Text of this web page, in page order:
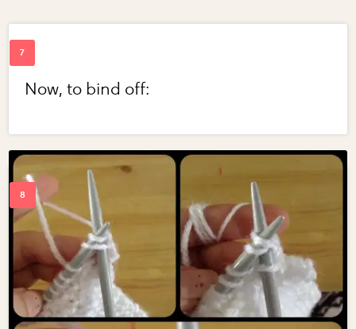
Now, to bind off: